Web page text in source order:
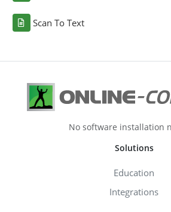
Scan To Text
No software installation
Solutions
Education
Integrations